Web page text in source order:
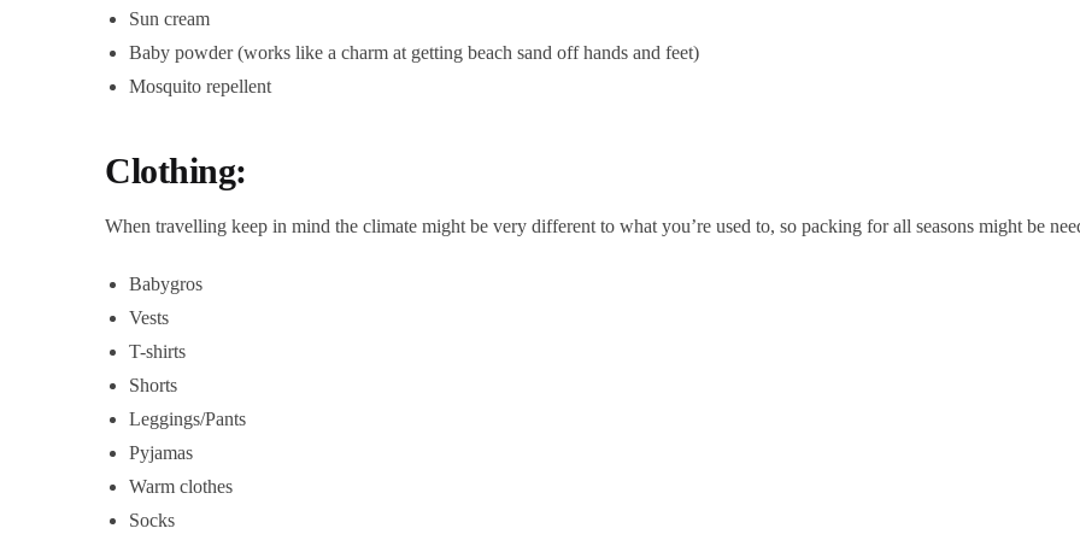
Sun cream
Baby powder (works like a charm at getting beach sand off hands and feet)
Mosquito repellent
Clothing:
When travelling keep in mind the climate might be very different to what you’re used to, so packing for all seasons might be
Babygros
Vests
T-shirts
Shorts
Leggings/Pants
Pyjamas
Warm clothes
Socks